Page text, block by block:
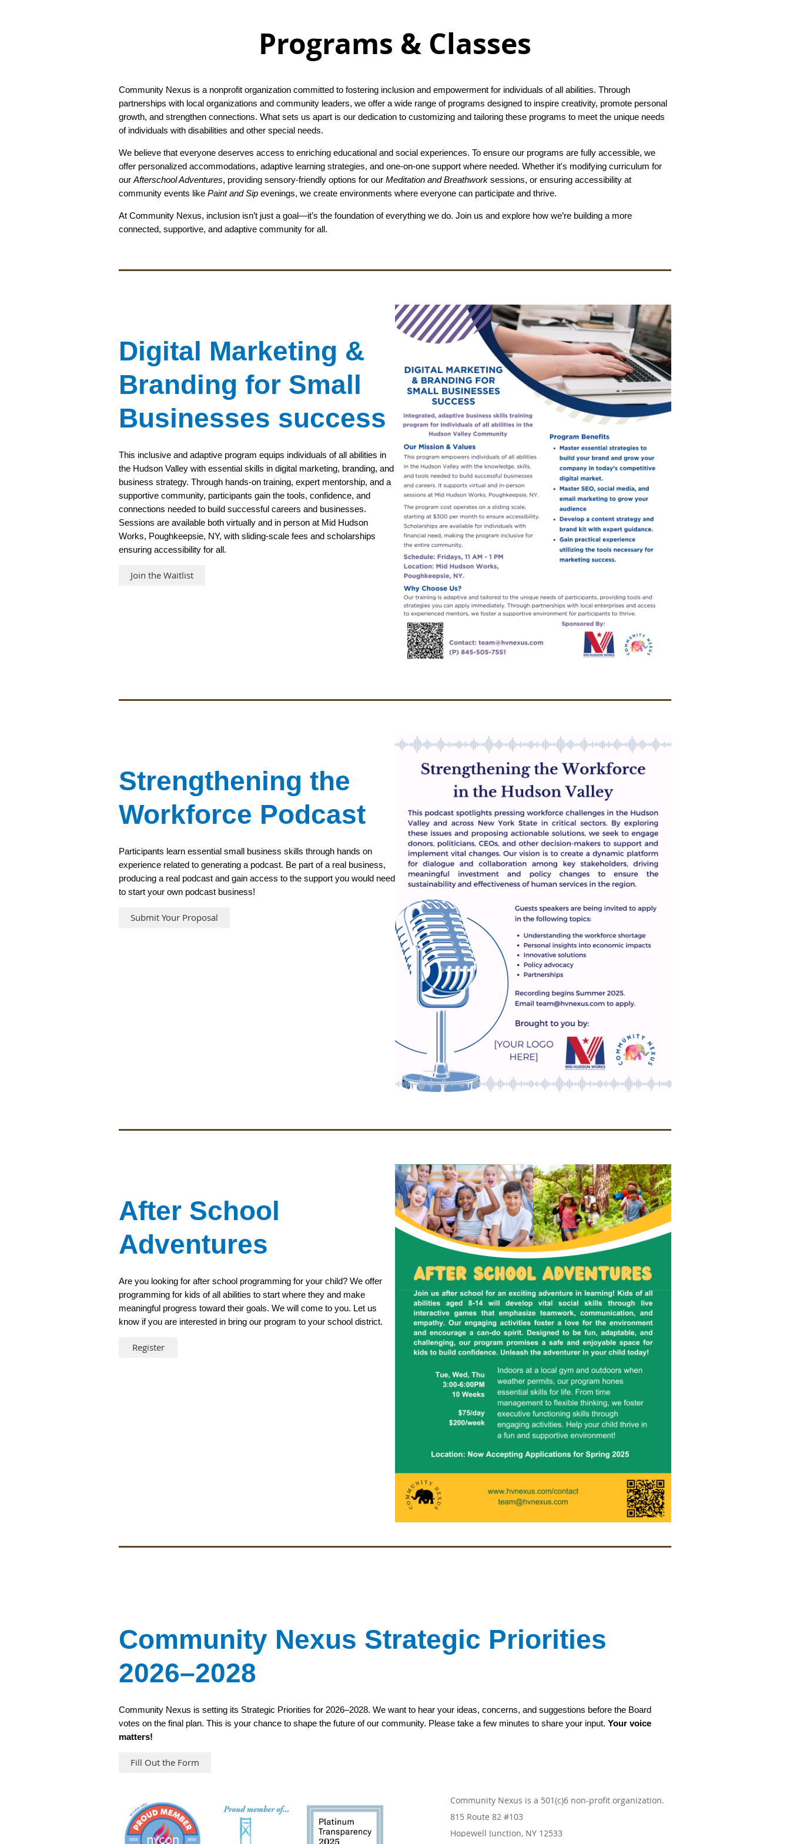
Programs & Classes
Community Nexus is a nonprofit organization committed to fostering inclusion and empowerment for individuals of all abilities. Through
partnerships with local organizations and community leaders, we offer a wide range of programs designed to inspire creativity, promote personal
growth, and strengthen connections. What sets us apart is our dedication to customizing and tailoring these programs to meet the unique needs
of individuals with disabilities and other special needs.
We believe that everyone deserves access to enriching educational and social experiences. To ensure our programs are fully accessible, we
offer personalized accommodations, adaptive learning strategies, and one-on-one support where needed. Whether it's modifying curriculum for
our Afterschool Adventures, providing sensory-friendly options for our Meditation and Breathwork sessions, or ensuring accessibility at
community events like Paint and Sip evenings, we create environments where everyone can participate and thrive.
At Community Nexus, inclusion isn’t just a goal—it’s the foundation of everything we do. Join us and explore how we’re building a more
connected, supportive, and adaptive community for all.
Digital Marketing &
Branding for Small
Businesses success
This inclusive and adaptive program equips individuals of all abilities in
the Hudson Valley with essential skills in digital marketing, branding, and
business strategy. Through hands-on training, expert mentorship, and a
supportive community, participants gain the tools, confidence, and
connections needed to build successful careers and businesses.
Sessions are available both virtually and in person at Mid Hudson
Works, Poughkeepsie, NY, with sliding-scale fees and scholarships
ensuring accessibility for all.
Join the Waitlist
Strengthening the
Workforce Podcast
Participants learn essential small business skills through hands on
experience related to generating a podcast. Be part of a real business,
producing a real podcast and gain access to the support you would need
to start your own podcast business!
Submit Your Proposal
After School
Adventures
Are you looking for after school programming for your child? We offer
programming for kids of all abilities to start where they and make
meaningful progress toward their goals. We will come to you. Let us
know if you are interested in bring our program to your school district.
Register
Community Nexus Strategic Priorities
2026–2028
Community Nexus is setting its Strategic Priorities for 2026–2028. We want to hear your ideas, concerns, and suggestions before the Board
votes on the final plan. This is your chance to shape the future of our community. Please take a few minutes to share your input. Your voice
matters!
Fill Out the Form
Community Nexus is a 501(c)6 non-profit organization.
815 Route 82 #103
Hopewell Junction, NY 12533